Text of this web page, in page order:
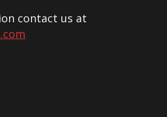
contact us at